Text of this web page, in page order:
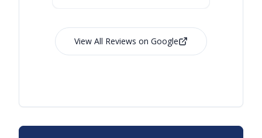
View All Reviews on Google